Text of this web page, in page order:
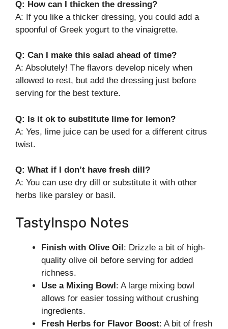
Q: How can I thicken the dressing?
A: If you like a thicker dressing, you could add a
spoonful of Greek yogurt to the vinaigrette.
Q: Can I make this salad ahead of time?
A: Absolutely! The flavors develop nicely when
allowed to rest, but add the dressing just before
serving for the best texture.
Q: Is it ok to substitute lime for lemon?
A: Yes, lime juice can be used for a different citrus
twist.
Q: What if I don’t have fresh dill?
A: You can use dry dill or substitute it with other
herbs like parsley or basil.
TastyInspo Notes
Finish with Olive Oil: Drizzle a bit of high-
quality olive oil before serving for added
richness.
Use a Mixing Bowl: A large mixing bowl
allows for easier tossing without crushing
ingredients.
Fresh Herbs for Flavor Boost: A bit of fresh